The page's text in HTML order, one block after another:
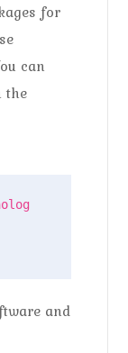
for
can
the
and